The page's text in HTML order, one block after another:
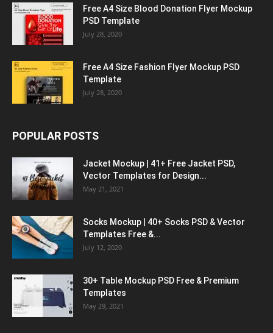
Free A4 Size Blood Donation Flyer Mockup
PSD Template
July 28, 2020
Free A4 Size Fashion Flyer Mockup PSD
Template
July 28, 2020
POPULAR POSTS
Jacket Mockup | 41+ Free Jacket PSD,
Vector Templates for Design...
May 21, 2021
Socks Mockup | 40+ Socks PSD & Vector
Templates Free &...
July 12, 2020
30+ Table Mockup PSD Free & Premium
Templates
May 29, 2021